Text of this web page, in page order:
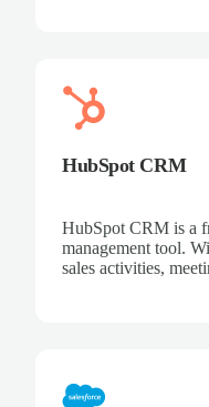
HubSpot CRM
HubSpot CRM is a
management tool.
sales activities,